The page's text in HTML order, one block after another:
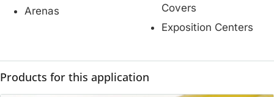
Arenas
Covers
Exposition Centers
Products for this application